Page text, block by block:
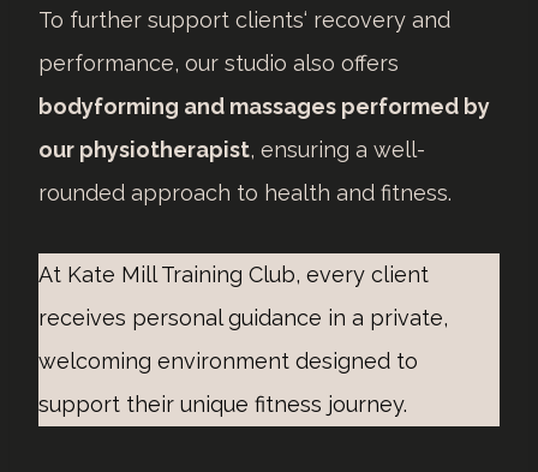
To further support clients‘ recovery and
performance, our studio also offers
bodyforming and massages performed by
our physiotherapist, ensuring a well-
rounded approach to health and fitness.
At Kate Mill Training Club, every client
receives personal guidance in a private,
welcoming environment designed to
support their unique fitness journey.